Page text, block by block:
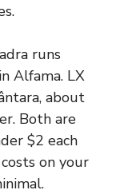
runs
Alfama. LX
about
Both are
$2 each
on your